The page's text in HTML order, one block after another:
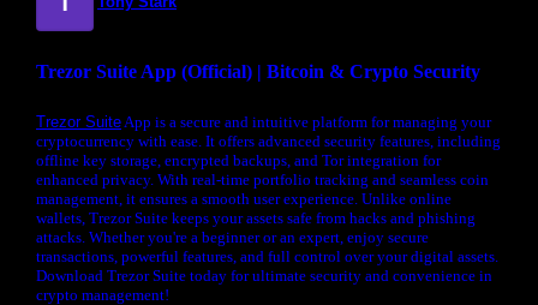
Trezor Suite App (Official) | Bitcoin & Crypto Security
Trezor SuiteApp is a secure and intuitive platform for managing your
cryptocurrency with ease. It offers advanced security features, including
offline key storage, encrypted backups, and Tor integration for
enhanced privacy. With real-time portfolio tracking and seamless coin
management, it ensures a smooth user experience. Unlike online
wallets, Trezor Suite keeps your assets safe from hacks and phishing
attacks. Whether you're a beginner or an expert, enjoy secure
transactions, powerful features, and full control over your digital assets.
Download Trezor Suite today for ultimate security and convenience in
crypto management!